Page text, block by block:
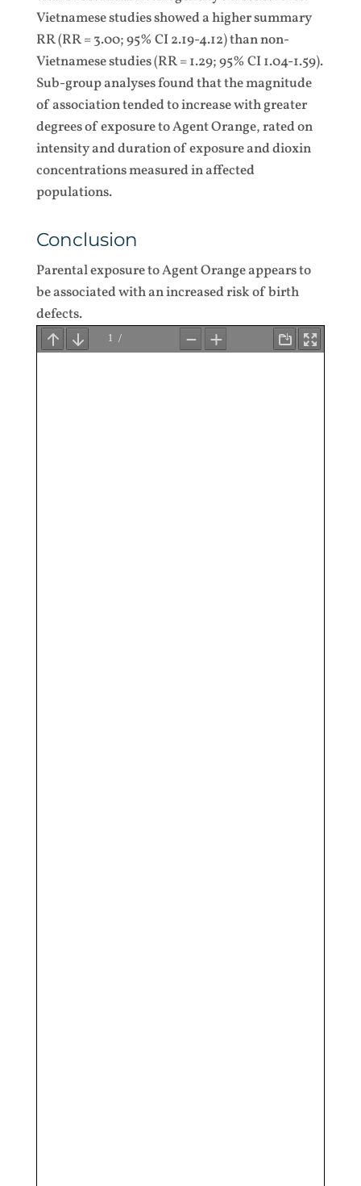
Vietnamese studies showed a higher summary
RR (RR = 3.00; 95% CI 2.19-4.12) than non-
Vietnamese studies (RR = 1.29; 95% CI 1.04-1.59).
Sub-group analyses found that the magnitude
of association tended to increase with greater
degrees of exposure to Agent Orange, rated on
intensity and duration of exposure and dioxin
concentrations measured in affected
populations.
Conclusion
Parental exposure to Agent Orange appears to
be associated with an increased risk of birth
defects.